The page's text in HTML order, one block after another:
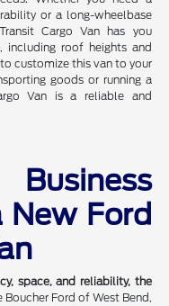
or a long-wheelbase
Cargo Van has you
roof heights and
customize this van to your
goods or running a
Van is a reliable and
Ford
space, and reliability, the
Boucher Ford of West Bend,